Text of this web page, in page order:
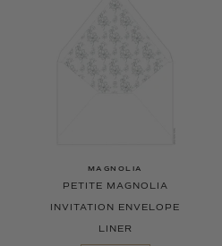
MAGNOLIA
PETITE MAGNOLIA
INVITATION ENVELOPE
LINER